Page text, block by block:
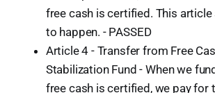
free cash is certified. This
to happen. - PASSED
Article 4 - Transfer from Free
Stabilization Fund - When we
free cash is certified, we pay for